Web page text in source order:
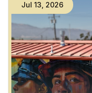
Jul 13 2026